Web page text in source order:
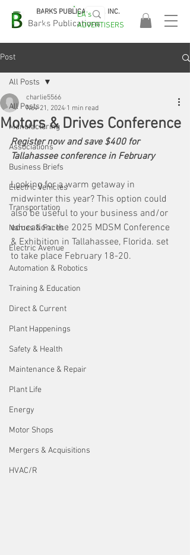
Barks Publications
BARKS PUBLICATIONS, INC.
EASA
2026!
EA's
ADVERTISERS
Post
All Posts
Manufacturing
Associations
Business Briefs
Electric Vehicles
Transportation
Names & Faces
Electric Avenue
Automation & Robotics
Training & Education
Direct & Current
Plant Happenings
Safety & Health
Maintenance & Repair
Plant Life
Energy
Motor Shops
Mergers & Acquisitions
HVAC/R
All Posts
Motors & Drives Conference
charlie5566
Nov 21, 2024 1 min read
Register now and save $400 for
Tallahassee conference in February
Looking for a warm getaway in
midwinter this year? This option could
also be useful to your business and/or
education: the 2025 MDSM Conference
& Exhibition in Tallahassee, Florida. set
to take place February 18-20.